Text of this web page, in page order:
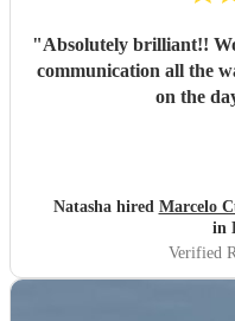
"Absolutely brilliant!!
communication all the
on the
Natasha hired Marcelo
in
Verified